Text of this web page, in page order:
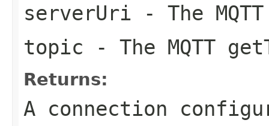
serverUri - The
topic - The MQTT
Returns:
A connection